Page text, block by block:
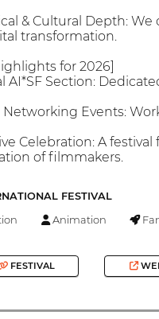
& Cultural Depth:
transformation.
for 2026]
AI*SF Section:
Networking Events:
Celebration: A
of filmmakers.
FESTIVAL
Animation
FESTIVAL